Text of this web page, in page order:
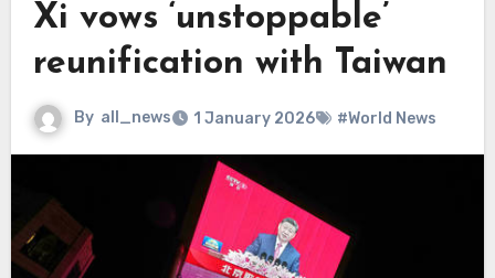
Xi vows ‘unstoppable’
reunification with Taiwan
By all_news 1 January 2026 #World News